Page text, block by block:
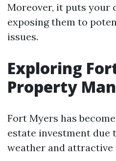
Moreover, it puts your
exposing them to
issues.
Exploring
Property
Fort Myers has
estate investment due
weather and